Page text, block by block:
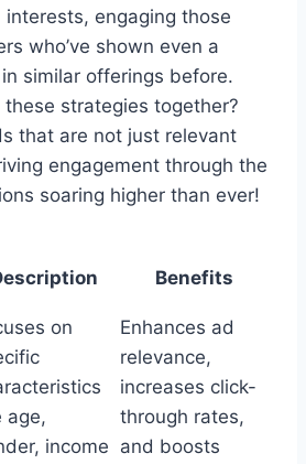
engaging those
who’ve shown even a
similar offerings before.
strategies together?
that are not just relevant
engagement through the
soaring higher than ever!
Benefits
on
age,
income
Enhances ad
relevance,
increases click-
through rates,
and boosts